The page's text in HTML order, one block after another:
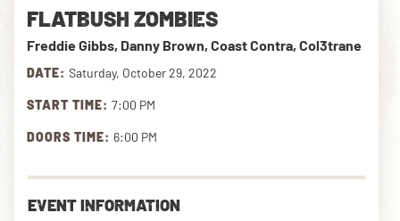
NEWSLETTER
DOWNLOAD THE APP
VIDEO
PRIVATE EVENTS
FLATBUSH ZOMBIES
Freddie Gibbs, Danny Brown, Coast Contra, Col3trane
DATE: Saturday, October 29, 2022
START TIME: 7:00 PM
DOORS TIME: 6:00 PM
EVENT INFORMATION